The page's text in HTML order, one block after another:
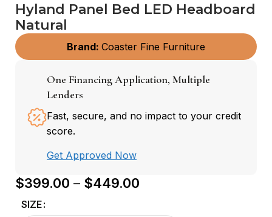
Hyland Panel Bed LED Headboard
Natural
Brand: Coaster Fine Furniture
One Financing Application, Multiple
Lenders
Fast, secure, and no impact to your credit
score.
Get Approved Now
$399.00 – $449.00
SIZE